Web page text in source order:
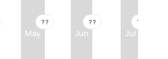
May
??
Jun
??
Jul
??